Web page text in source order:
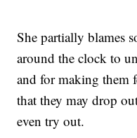
She partially blames
around the clock to
and for making them
that they may drop
even try out.